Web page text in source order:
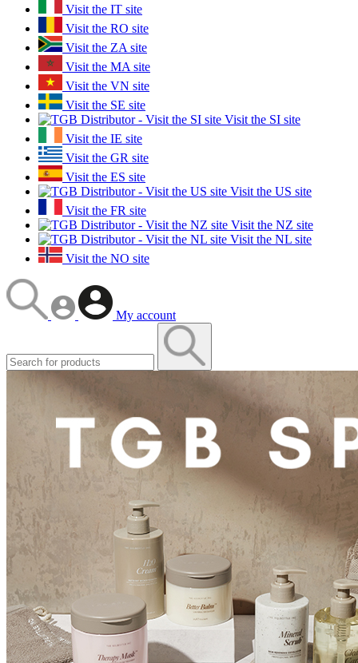
Visit the IT site
Visit the RO site
Visit the ZA site
Visit the MA site
Visit the VN site
Visit the SE site
Visit the SI site
Visit the IE site
Visit the GR site
Visit the ES site
Visit the US site
Visit the FR site
Visit the NZ site
Visit the NL site
Visit the NO site
My account